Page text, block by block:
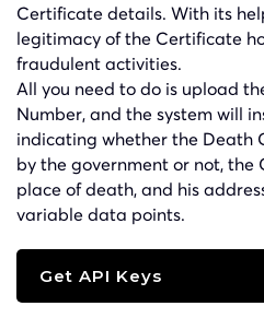
Certificate details. With its
legitimacy of the Certificate
fraudulent activities.
All you need to do is upload
Number, and the system will
indicating whether the Death
by the government or not, the
place of death, and his
variable data points.
Get API Keys